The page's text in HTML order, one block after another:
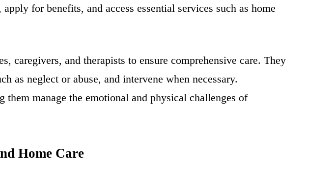
for benefits, and access essential services such as home
caregivers, and therapists to ensure comprehensive care. They
as neglect or abuse, and intervene when necessary.
manage the emotional and physical challenges of
Home Care